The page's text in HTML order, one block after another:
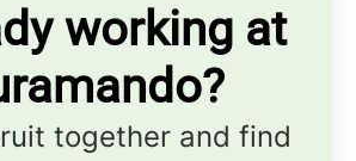
working at
together and find